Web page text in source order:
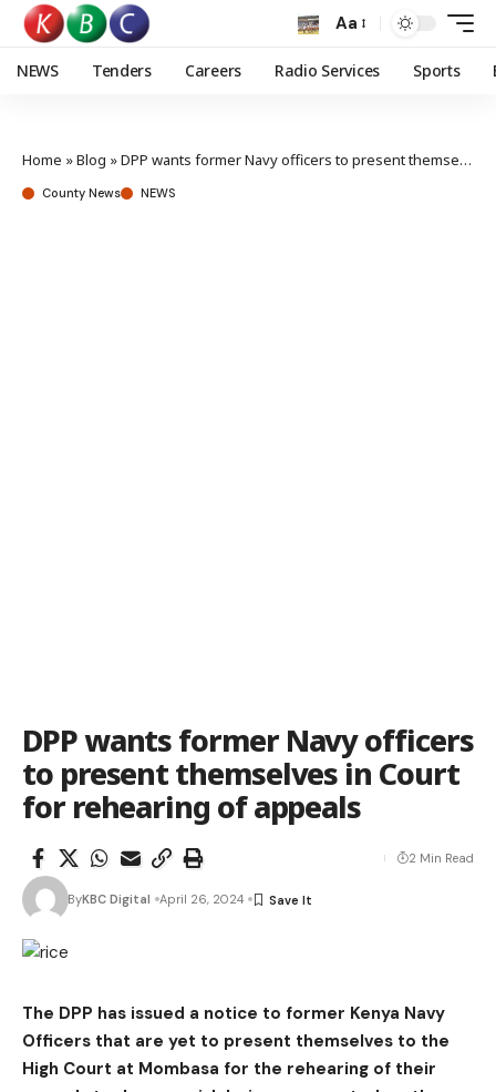
Aa
NEWS Tenders Careers Radio Services Sports
Home »Blog »DPP wants former Navy officers to present themselves in Court for rehearing of appeals
County News NEWS
DPP wants former Navy officers
to present themselves in Court
for rehearing of appeals
ByKBC Digital April 26, 2024
2 Min Read
The DPP has issued a notice to former Kenya Navy
Officers that are yet to present themselves to the
High Court at Mombasa for the rehearing of their